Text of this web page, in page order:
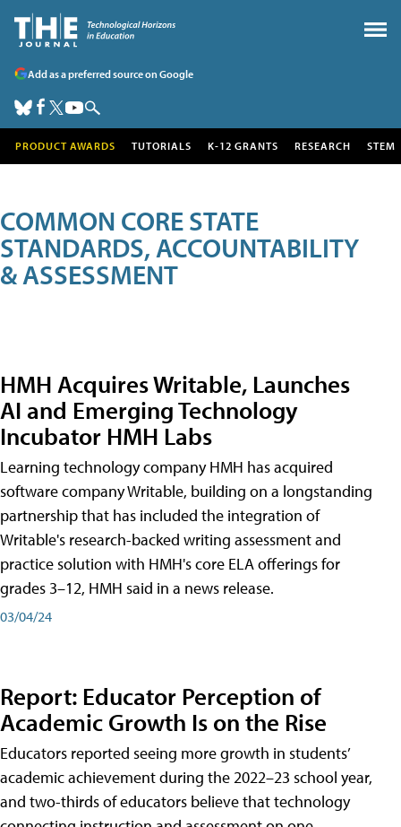
Add as a preferred source on Google
PRODUCT AWARDS TUTORIALS K-12 GRANTS RESEARCH STEM
COMMON CORE STATE
STANDARDS, ACCOUNTABILITY
& ASSESSMENT
HMH Acquires Writable, Launches
AI and Emerging Technology
Incubator HMH Labs
Learning technology company HMH has acquired
software company Writable, building on a longstanding
partnership that has included the integration of
Writable's research-backed writing assessment and
practice solution with HMH's core ELA offerings for
grades 3–12, HMH said in a news release.
03/04/24
Report: Educator Perception of
Academic Growth Is on the Rise
Educators reported seeing more growth in students’
academic achievement during the 2022–23 school year,
and two-thirds of educators believe that technology